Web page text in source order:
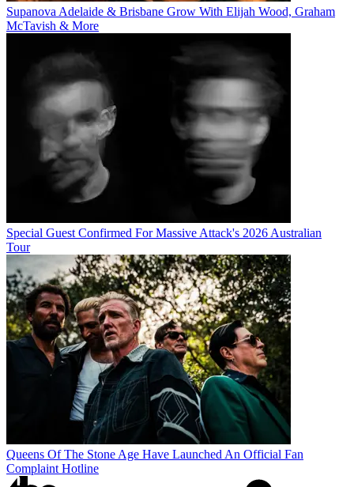
Supanova Adelaide & Brisbane Grow With Elijah Wood, Graham
McTavish & More
Special Guest Confirmed For Massive Attack's 2026 Australian
Tour
Queens Of The Stone Age Have Launched An Official Fan
Complaint Hotline